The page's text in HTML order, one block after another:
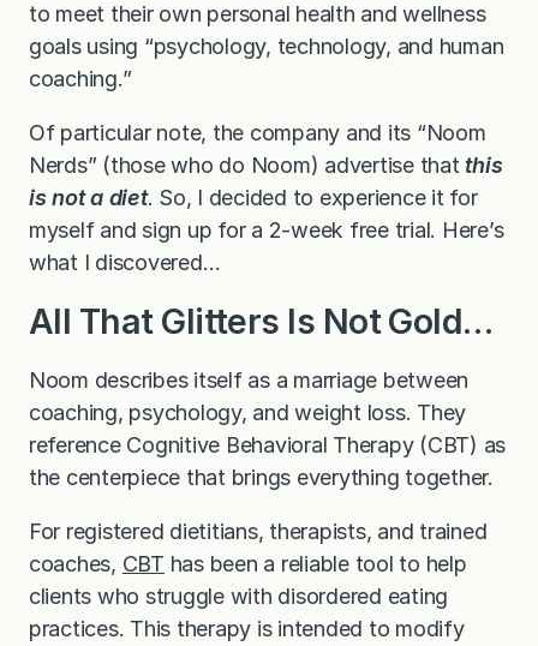
to meet their own personal health and wellness
goals using “psychology, technology, and human
coaching.”
Of particular note, the company and its “Noom
Nerds” (those who do Noom) advertise thatthis
is not a diet. So, I decided to experience it for
myself and sign up for a 2-week free trial. Here’s
what I discovered…
All That Glitters Is Not Gold…
Noom describes itself as a marriage between
coaching, psychology, and weight loss. They
reference Cognitive Behavioral Therapy (CBT) as
the centerpiece that brings everything together.
For registered dietitians, therapists, and trained
coaches, CBT has been a reliable tool to help
clients who struggle with disordered eating
practices. This therapy is intended to modify